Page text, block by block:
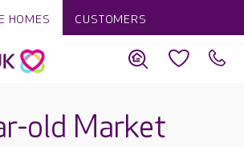
HOMES CUSTOMERS
old Market